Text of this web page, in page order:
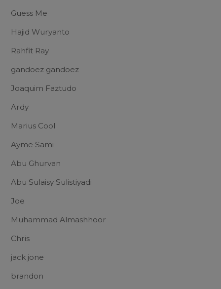
Guess Me
Hajid Wuryanto
Rahfit Ray
gandoez gandoez
Joaquim Faztudo
Ardy
Marius Cool
Ayme Sami
Abu Ghurvan
Abu Sulaisy Sulistiyadi
Joe
Muhammad Almashhoor
Chris
jack jone
brandon